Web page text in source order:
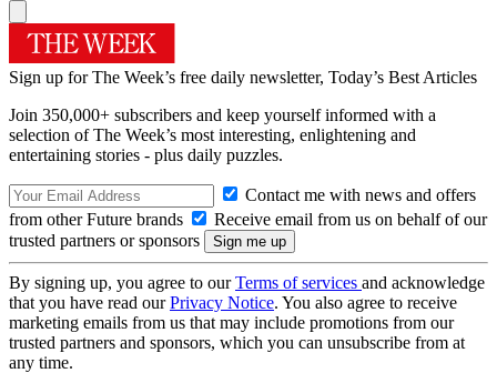
Sign up for The Week’s free daily newsletter, Today’s Best Articles
Join 350,000+ subscribers and keep yourself informed with a
selection of The Week’s most interesting, enlightening and
entertaining stories - plus daily puzzles.
Contact me with news and offers
from other Future brands
Receive email from us on behalf of our
trusted partners or sponsors
By signing up, you agree to ourTerms of services and acknowledge
that you have read ourPrivacy Notice. You also agree to receive
marketing emails from us that may include promotions from our
trusted partners and sponsors, which you can unsubscribe from at
any time.